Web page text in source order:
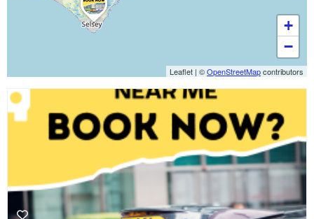
+
−
Leaflet | ©OpenStreetMapcontributors